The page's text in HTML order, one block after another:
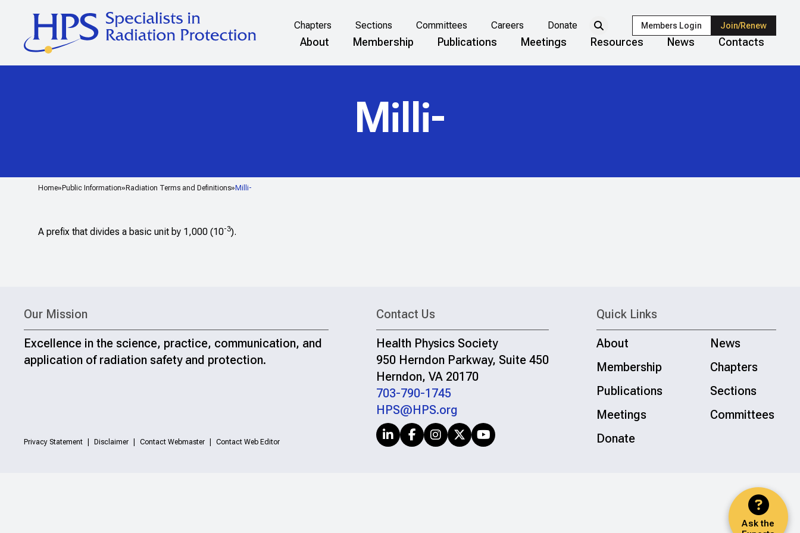
Chapters Sections Committees Careers Donate Members Login Join/Renew
About Membership Publications Meetings Resources News Contacts
Ask the
Home Public Information Radiation Terms and Definitions Milli-
Milli-
A prefix that divides a basic unit by 1,000 (10-3).
Our Mission
Excellence in the science, practice, communication, and
application of radiation safety and protection.
Privacy Statement Disclaimer Contact Webmaster Contact Web Editor
Contact Us
Health Physics Society
950 Herndon Parkway, Suite 450
Herndon, VA 20170
703-790-1745
HPS@HPS.org
Quick Links
About
News
Membership
Chapters
Publications
Sections
Meetings
Committees
Donate